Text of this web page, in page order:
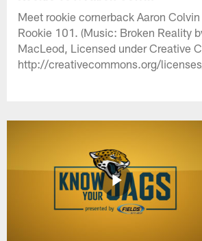
Meet rookie cornerback Aaron
Rookie 101. (Music: Broken Reality
MacLeod, Licensed under Creative
http://creativecommons.org/